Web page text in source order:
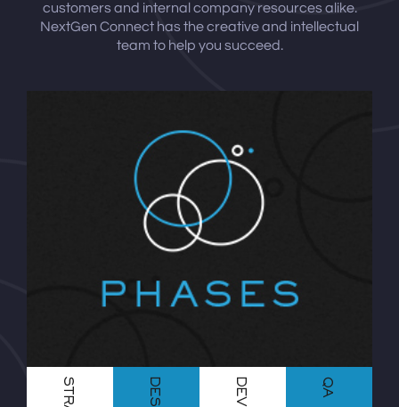
customers and internal company resources alike.
NextGen Connect has the creative and intellectual
team to help you succeed.
QA